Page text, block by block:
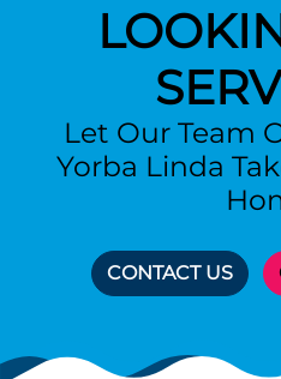
Let Our Team
Yorba Linda
CONTACT US